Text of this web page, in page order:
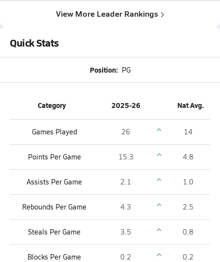
View More Leader Rankings
Quick Stats
Position: PG
Category 2025-26 Nat Avg.
Games Played 26 14
Points Per Game 15.3 4.8
Assists Per Game 2.1 1.0
Rebounds Per Game 4.3 2.5
Steals Per Game 3.5 0.8
Blocks Per Game 0.2 0.2